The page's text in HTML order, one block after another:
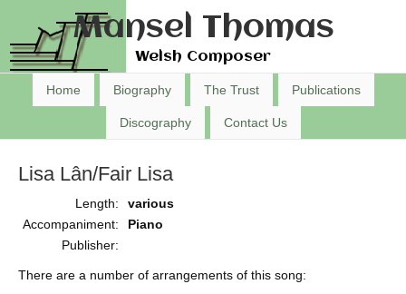
Mansel Thomas
Welsh Composer
Home Biography The Trust Publications
Discography Contact Us
Lisa Lân/Fair Lisa
Length:
various
Accompaniment:
Piano
Publisher:
There are a number of arrangements of this song: